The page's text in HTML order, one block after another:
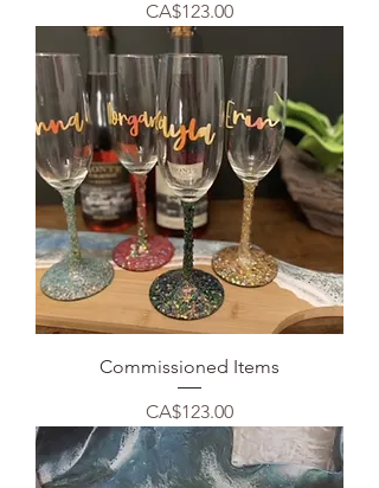
Price
CA$123.00
Commissioned Items
Price
CA$123.00